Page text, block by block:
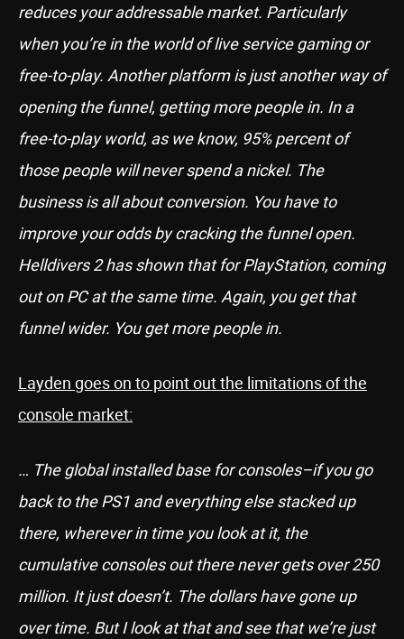
reduces your addressable market. Particularly
when you’re in the world of live service gaming or
free-to-play. Another platform is just another way of
opening the funnel, getting more people in. In a
free-to-play world, as we know, 95% percent of
those people will never spend a nickel. The
business is all about conversion. You have to
improve your odds by cracking the funnel open.
Helldivers 2 has shown that for PlayStation, coming
out on PC at the same time. Again, you get that
funnel wider. You get more people in.
Layden goes on to point out the limitations of the
console market:
… The global installed base for consoles–if you go
back to the PS1 and everything else stacked up
there, wherever in time you look at it, the
cumulative consoles out there never gets over 250
million. It just doesn’t. The dollars have gone up
over time. But I look at that and see that we’re just